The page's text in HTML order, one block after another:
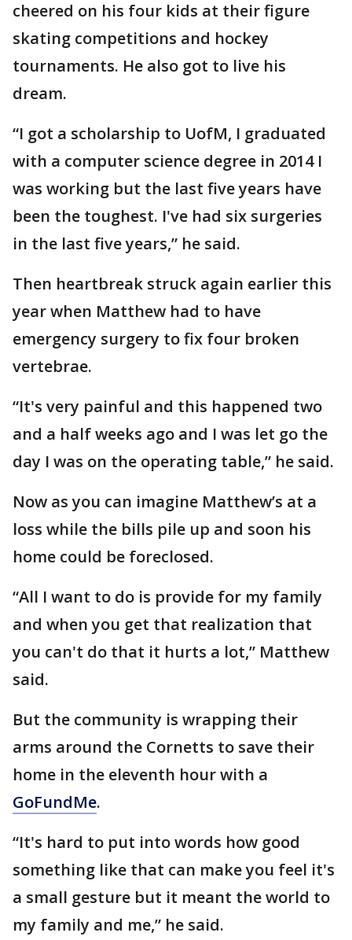
cheered on his four kids at their figure
skating competitions and hockey
tournaments. He also got to live his
dream.
“I got a scholarship to UofM, I graduated
with a computer science degree in 2014 I
was working but the last five years have
been the toughest. I've had six surgeries
in the last five years,” he said.
Then heartbreak struck again earlier this
year when Matthew had to have
emergency surgery to fix four broken
vertebrae.
“It's very painful and this happened two
and a half weeks ago and I was let go the
day I was on the operating table,” he said.
Now as you can imagine Matthew’s at a
loss while the bills pile up and soon his
home could be foreclosed.
“All I want to do is provide for my family
and when you get that realization that
you can't do that it hurts a lot,” Matthew
said.
But the community is wrapping their
arms around the Cornetts to save their
home in the eleventh hour with a
GoFundMe.
“It's hard to put into words how good
something like that can make you feel it's
a small gesture but it meant the world to
my family and me,” he said.